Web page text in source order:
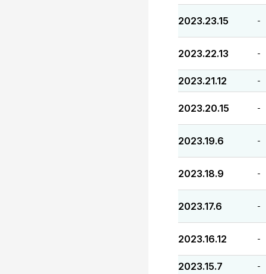
2023.23.15 -
2023.22.13 -
2023.21.12 -
2023.20.15 -
2023.19.6 -
2023.18.9 -
2023.17.6 -
2023.16.12 -
2023.15.7 -